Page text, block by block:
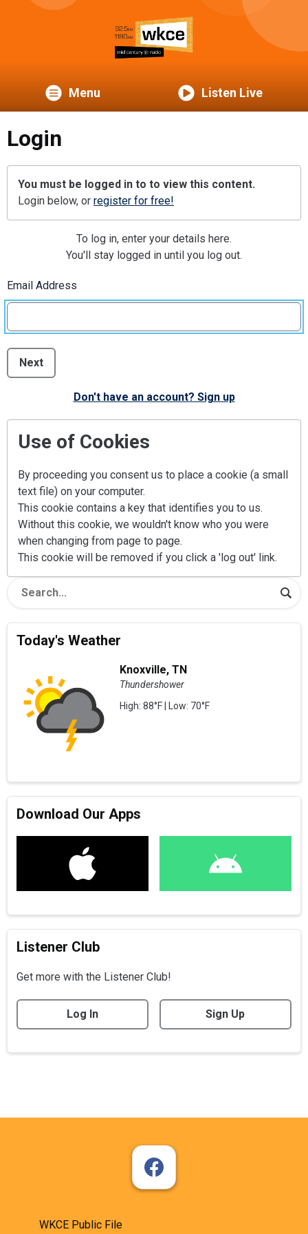
Menu Listen Live
Login
You must be logged in to to view this content.
Login below, or register for free!
To log in, enter your details here.
You'll stay logged in until you log out.
Email Address
Next
Don't have an account? Sign up
Use of Cookies
By proceeding you consent us to place a cookie (a small
text file) on your computer.
This cookie contains a key that identifies you to us.
Without this cookie, we wouldn't know who you were
when changing from page to page.
This cookie will be removed if you click a 'log out' link.
Today's Weather
Knoxville, TN
Thundershower
High: 88°F | Low: 70°F
Download Our Apps
Listener Club
Get more with the Listener Club!
Log In Sign Up
WKCE Public File